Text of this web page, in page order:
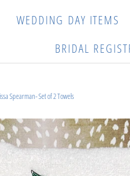
WEDDING DAY ITEMS
BRIDAL
Spearman- Set of 2 Towels